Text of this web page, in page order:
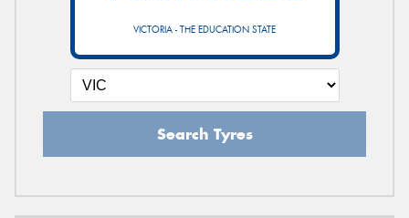
VICTORIA - THE EDUCATION STATE
Search Tyres